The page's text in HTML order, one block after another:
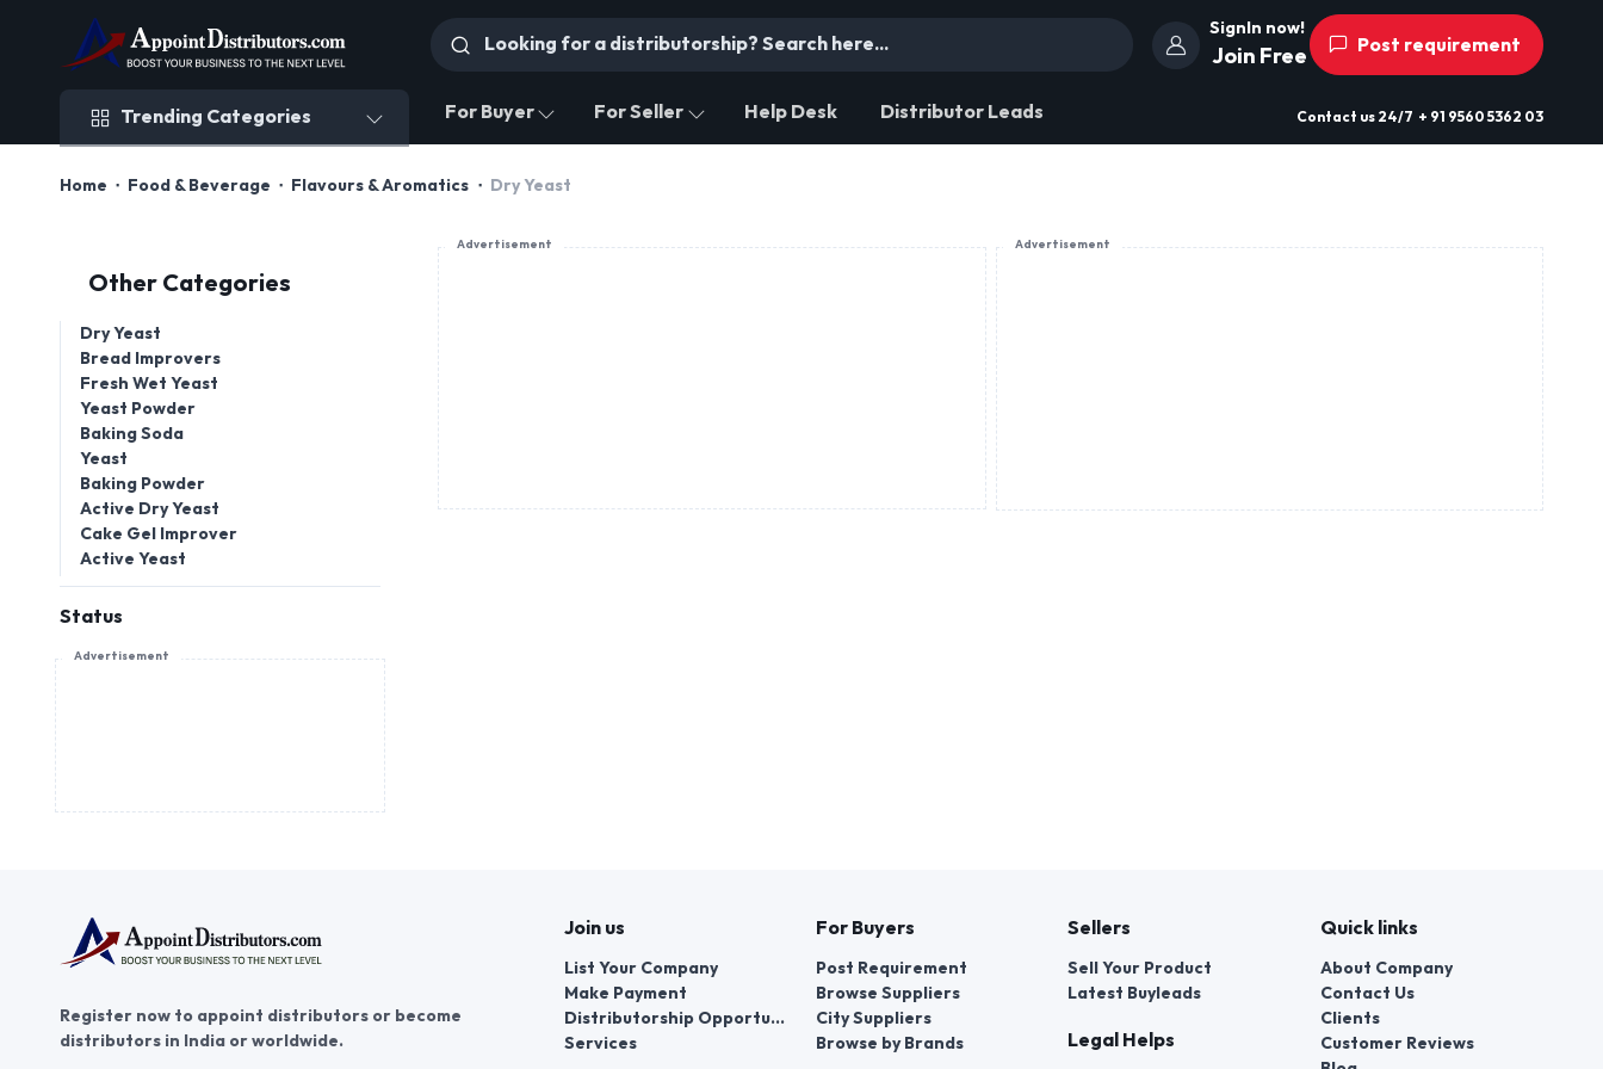
SignIn now!
Join Free Post requirement
Trending Categories For Buyer For Seller Help Desk Distributor Leads Contact us 24/7 + 91 9560 5362 03
Home Food & Beverage Flavours & Aromatics Dry Yeast
Other Categories
Dry Yeast
Bread Improvers
Fresh Wet Yeast
Yeast Powder
Baking Soda
Yeast
Baking Powder
Active Dry Yeast
Cake Gel Improver
Active Yeast
Status
Advertisement
Advertisement Advertisement
Register now to appoint distributors or become
distributors in India or worldwide.
Join us
List Your Company
Make Payment
Distributorship Opportunities
Services
For Buyers
Post Requirement
Browse Suppliers
City Suppliers
Browse by Brands
Sellers
Sell Your Product
Latest Buyleads
Legal Helps
Quick links
About Company
Contact Us
Clients
Customer Reviews